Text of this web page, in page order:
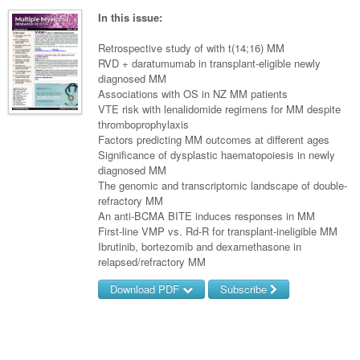
Women and Men's Health
Men's Health
Women's Health
Haematology
Haematology
Lymphoma and Leukaemia
Multiple Myeloma
Infectious Diseases
Hepatitis
Infection Prevention and Control
Infectious Diseases
Medical Oncology
Breast Cancer
Colorectal Cancer
Immuno-Oncology
Lung Cancer
Skin Cancer
Respiratory
Rheumatology
Pharmacy
Anaesthesia
Urology
In this issue:
Retrospective study of with t(14;16) MM
RVD + daratumumab in transplant-eligible newly
diagnosed MM
Associations with OS in NZ MM patients
VTE risk with lenalidomide regimens for MM despite
thromboprophylaxis
Factors predicting MM outcomes at different ages
Significance of dysplastic haematopoiesis in newly
diagnosed MM
The genomic and transcriptomic landscape of double-
refractory MM
An anti-BCMA BITE induces responses in MM
First-line VMP vs. Rd-R for transplant-ineligible MM
Ibrutinib, bortezomib and dexamethasone in
relapsed/refractory MM
Download PDF
Subscribe